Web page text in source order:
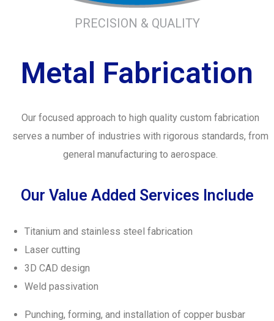
PRECISION & QUALITY
Metal Fabrication
Our focused approach to high quality custom fabrication
serves a number of industries with rigorous standards, from
general manufacturing to aerospace.
Our Value Added Services Include
Titanium and stainless steel fabrication
Laser cutting
3D CAD design
Weld passivation
Punching, forming, and installation of copper busbar